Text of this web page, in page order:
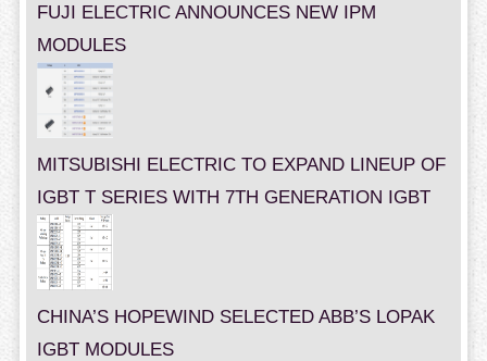
FUJI ELECTRIC ANNOUNCES NEW IPM
MODULES
MITSUBISHI ELECTRIC TO EXPAND LINEUP OF
IGBT T SERIES WITH 7TH GENERATION IGBT
CHINA’S HOPEWIND SELECTED ABB’S LOPAK
IGBT MODULES